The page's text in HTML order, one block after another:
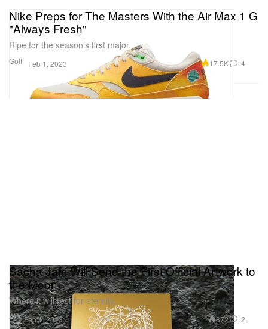
Golf
Nike Preps for The Masters With the Air Max 1 G
"Always Fresh"
Ripe for the season’s first major.
Feb 1, 2023 17.5K 4
Art
Sacha Jafri Will Send the First Official Artwork to
the Moon
Where it will rest for eternity.
Feb 1, 2023 872 2